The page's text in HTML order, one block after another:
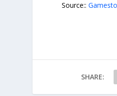
Source::
SHARE: